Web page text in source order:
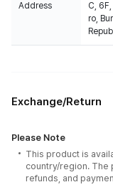
Address
C,
ro,
Exchange/Return
Please Note
This product is
country/region. The
refunds, and